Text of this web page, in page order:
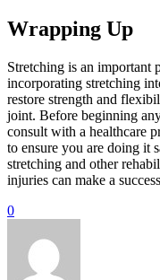
Wrapping Up
Stretching is an
incorporating stretching
restore strength and
joint. Before beginning
consult with a healthcare
to ensure you are doing it
stretching and other
injuries can make a
0